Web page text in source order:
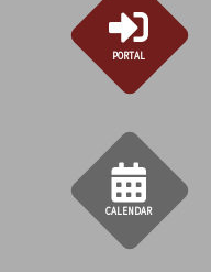
PORTAL
CALENDAR